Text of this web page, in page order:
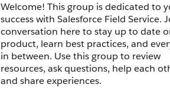
Welcome! This group is dedicated to
success with Salesforce Field Service.
conversation here to stay up to date
product, learn best practices, and
in between. Use this group to review
resources, ask questions, help each
and share experiences.